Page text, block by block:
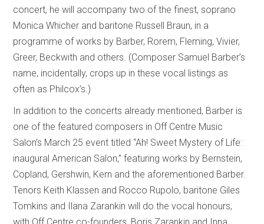
concert, he will accompany two of the finest, soprano
Monica Whicher and baritone Russell Braun, in a
programme of works by Barber, Rorem, Fleming, Vivier,
Greer, Beckwith and others. (Composer Samuel Barber’s
name, incidentally, crops up in these vocal listings as
often as Philcox’s.)
In addition to the concerts already mentioned, Barber is
one of the featured composers in Off Centre Music
Salon’s March 25 event titled “Ah! Sweet Mystery of Life:
inaugural American Salon,” featuring works by Bernstein,
Copland, Gershwin, Kern and the aforementioned Barber.
Tenors Keith Klassen and Rocco Rupolo, baritone Giles
Tomkins and Ilana Zarankin will do the vocal honours,
with Off Centre co-founders, Boris Zarankin and Inna